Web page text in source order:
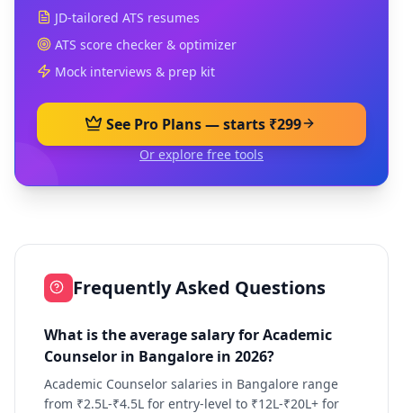
JD-tailored ATS resumes
ATS score checker & optimizer
Mock interviews & prep kit
See Pro Plans — starts ₹299
Or explore free tools
Frequently Asked Questions
What is the average salary for Academic
Counselor in Bangalore in 2026?
Academic Counselor salaries in Bangalore range
from ₹2.5L-₹4.5L for entry-level to ₹12L-₹20L+ for